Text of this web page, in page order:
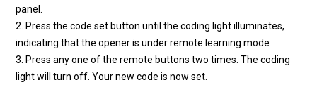
panel.
2. Press the code set button until the coding light illuminates,
indicating that the opener is under remote learning mode
3. Press any one of the remote buttons two times. The coding
light will turn off. Your new code is now set.